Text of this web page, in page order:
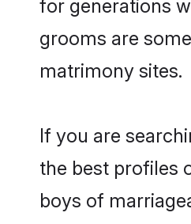
for generations
grooms are
matrimony sites.
If you are
the best profiles
boys of